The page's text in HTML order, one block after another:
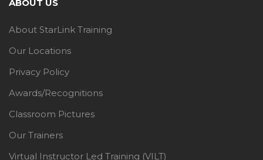
ABOUT US
About StarLink Training
Our Locations
Privacy Policy
Awards/Recognitions
Classroom Pictures
Our Trainers
Virtual Instructor Led Training (VILT)